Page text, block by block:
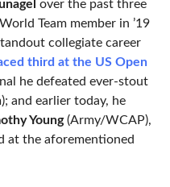
over the past three
Team member in ’19
collegiate career
third at the US Open
he defeated ever-stout
and earlier today, he
Young(Army/WCAP),
at the aforementioned